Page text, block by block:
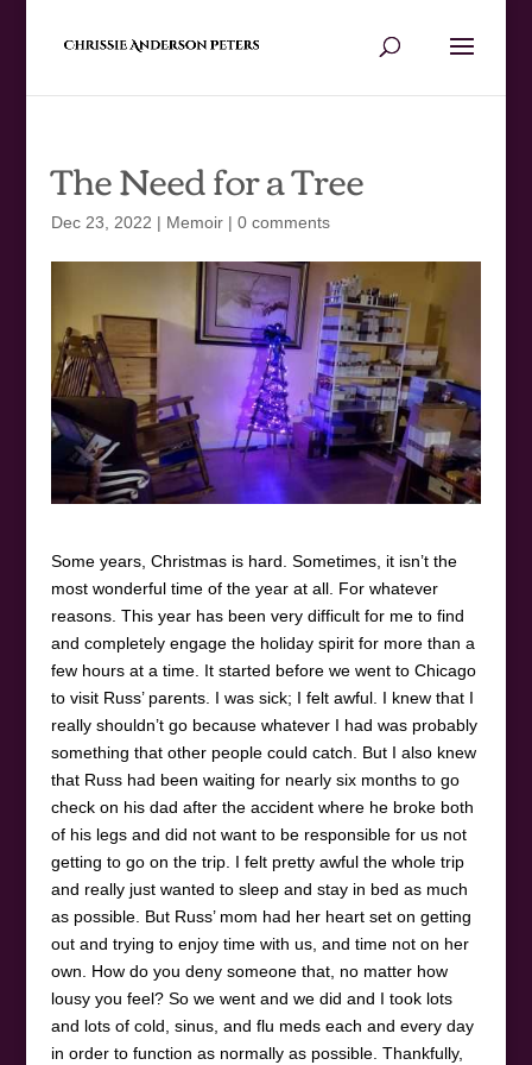
The Need for a Tree
Dec 23, 2022 | Memoir| 0 comments
Some years, Christmas is hard. Sometimes, it isn’t the
most wonderful time of the year at all. For whatever
reasons. This year has been very difficult for me to find
and completely engage the holiday spirit for more than a
few hours at a time. It started before we went to Chicago
to visit Russ’ parents. I was sick; I felt awful. I knew that I
really shouldn’t go because whatever I had was probably
something that other people could catch. But I also knew
that Russ had been waiting for nearly six months to go
check on his dad after the accident where he broke both
of his legs and did not want to be responsible for us not
getting to go on the trip. I felt pretty awful the whole trip
and really just wanted to sleep and stay in bed as much
as possible. But Russ’ mom had her heart set on getting
out and trying to enjoy time with us, and time not on her
own. How do you deny someone that, no matter how
lousy you feel? So we went and we did and I took lots
and lots of cold, sinus, and flu meds each and every day
in order to function as normally as possible. Thankfully,